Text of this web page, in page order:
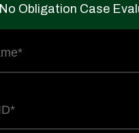
No Obligation Case